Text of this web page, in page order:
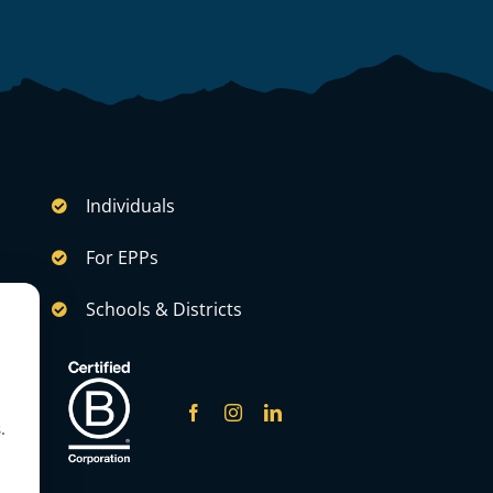
Individuals
For EPPs
Schools & Districts